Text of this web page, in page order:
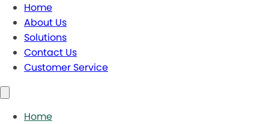
Home
About Us
Solutions
Contact Us
Customer Service
Home